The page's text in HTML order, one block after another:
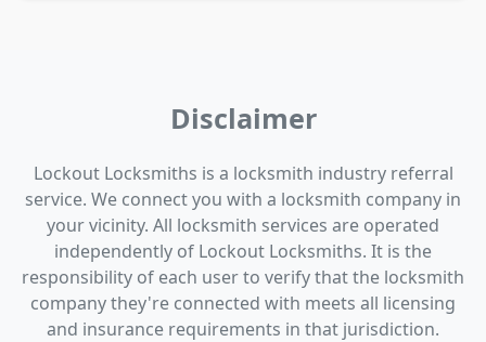
Disclaimer
Lockout Locksmiths is a locksmith industry referral
service. We connect you with a locksmith company in
your vicinity. All locksmith services are operated
independently of Lockout Locksmiths. It is the
responsibility of each user to verify that the locksmith
company they're connected with meets all licensing
and insurance requirements in that jurisdiction.